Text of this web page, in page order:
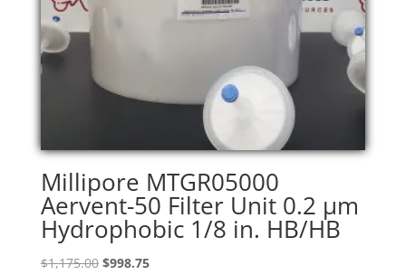
Millipore MTGR05000
Aervent-50 Filter Unit 0.2 µm
Hydrophobic 1/8 in. HB/HB
$1,175.00 Original
$998.75Current